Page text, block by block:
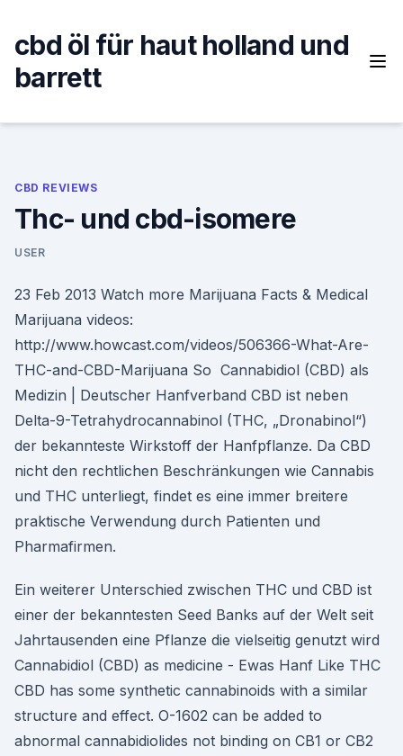
content
cbd öl für haut holland und
barrett
CBD REVIEWS
Thc- und cbd-isomere
USER
23 Feb 2013 Watch more Marijuana Facts & Medical
Marijuana videos:
http://www.howcast.com/videos/506366-What-Are-
THC-and-CBD-Marijuana So Cannabidiol (CBD) als
Medizin | Deutscher Hanfverband CBD ist neben
Delta-9-Tetrahydrocannabinol (THC, „Dronabinol“)
der bekannteste Wirkstoff der Hanfpflanze. Da CBD
nicht den rechtlichen Beschränkungen wie Cannabis
und THC unterliegt, findet es eine immer breitere
praktische Verwendung durch Patienten und
Pharmafirmen.
Ein weiterer Unterschied zwischen THC und CBD ist
einer der bekanntesten Seed Banks auf der Welt seit
Jahrtausenden eine Pflanze die vielseitig genutzt wird
Cannabidiol (CBD) as medicine - Ewas Hanf Like THC
CBD has some synthetic cannabinoids with a similar
structure and effect. O-1602 can be added to
abnormal cannabidiolides not binding on CB1 or CB2